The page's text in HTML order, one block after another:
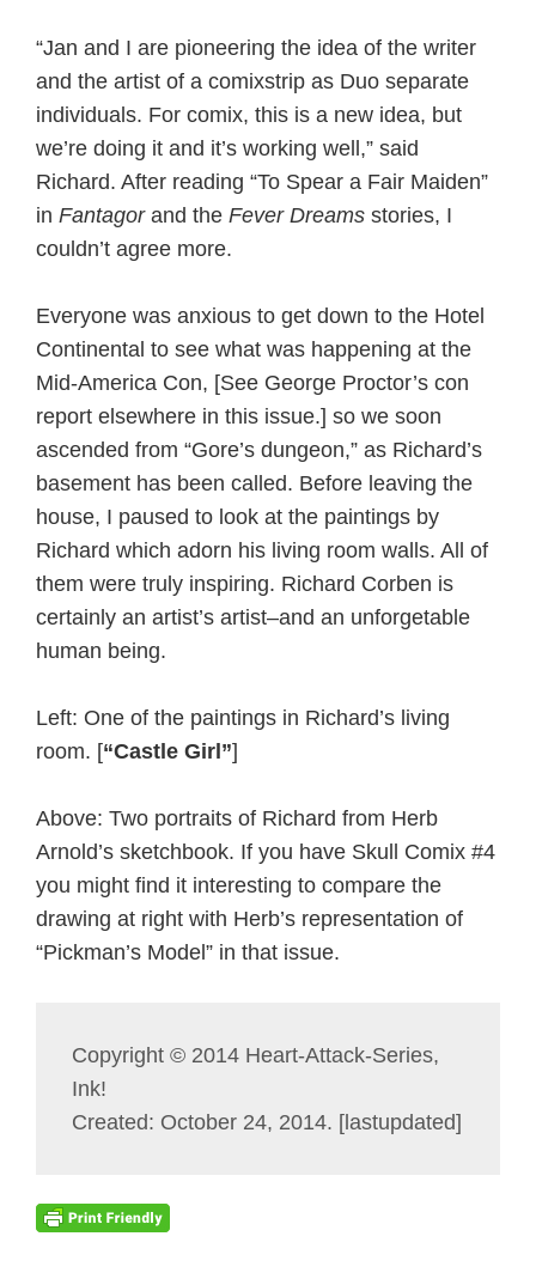
“Jan and I are pioneering the idea of the writer
and the artist of a comixstrip as Duo separate
individuals. For comix, this is a new idea, but
we’re doing it and it’s working well,” said
Richard. After reading “To Spear a Fair Maiden”
in Fantagorand the Fever Dreams stories, I
couldn’t agree more.
Everyone was anxious to get down to the Hotel
Continental to see what was happening at the
Mid-America Con, [See George Proctor’s con
report elsewhere in this issue.] so we soon
ascended from “Gore’s dungeon,” as Richard’s
basement has been called. Before leaving the
house, I paused to look at the paintings by
Richard which adorn his living room walls. All of
them were truly inspiring. Richard Corben is
certainly an artist’s artist–and an unforgetable
human being.
Left: One of the paintings in Richard’s living
room. [“Castle Girl”]
Above: Two portraits of Richard from Herb
Arnold’s sketchbook. If you have Skull Comix #4
you might find it interesting to compare the
drawing at right with Herb’s representation of
“Pickman’s Model” in that issue.
Copyright © 2014 Heart-Attack-Series,
Ink!
Created: October 24, 2014. [lastupdated]